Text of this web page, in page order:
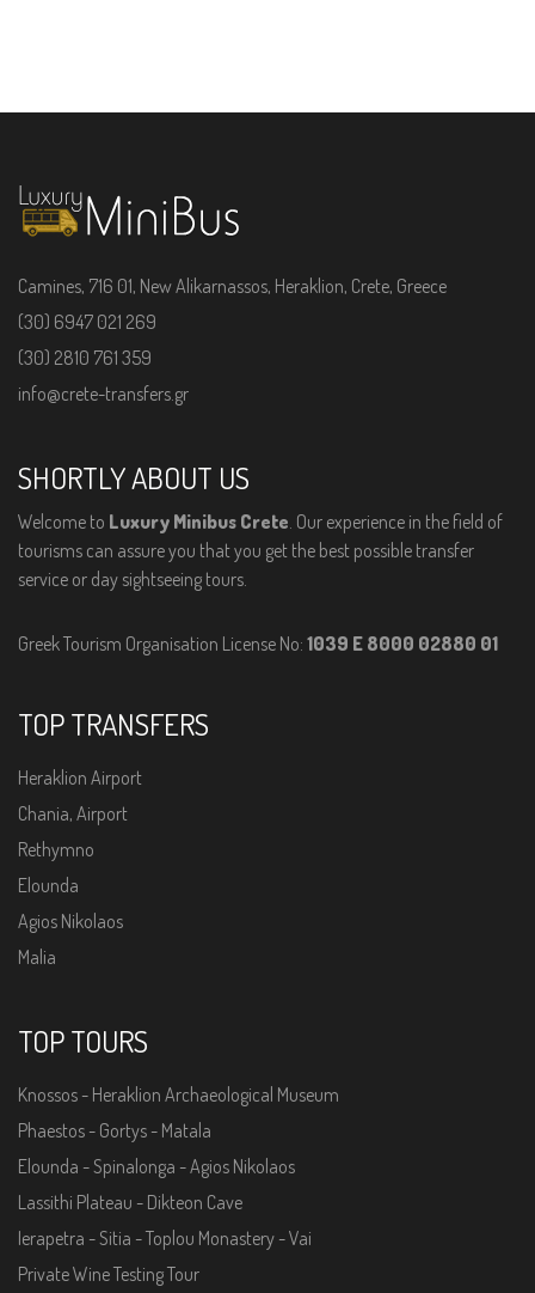
Camines, 716 01, New Alikarnassos, Heraklion, Crete, Greece
(30) 6947 021 269
(30) 2810 761 359
info@crete-transfers.gr
SHORTLY ABOUT US
Welcome to Luxury Minibus Crete. Our experience in the field of
tourisms can assure you that you get the best possible transfer
service or day sightseeing tours.
Greek Tourism Organisation License No: 1039 E 8000 02880 01
TOP TRANSFERS
Heraklion Airport
Chania, Airport
Rethymno
Elounda
Agios Nikolaos
Malia
TOP TOURS
Knossos - Heraklion Archaeological Museum
Phaestos - Gortys - Matala
Elounda - Spinalonga - Agios Nikolaos
Lassithi Plateau - Dikteon Cave
Ierapetra - Sitia - Toplou Monastery - Vai
Private Wine Testing Tour